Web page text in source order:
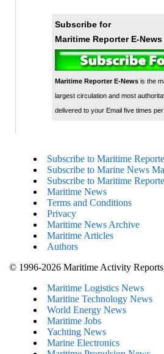
Subscribe for
Maritime Reporter E-News
Maritime Reporter E-Newsis the
largest circulation and most
delivered to your Email five times
Subscribe to Maritime
Subscribe to Marine News
Subscribe to Maritime
Maritime News
Terms and Conditions
Privacy
Maritime News Archive
Maritime Articles
Authors
© 1996-2026 Maritime Activity
Maritime Logistics News
Maritine Technology News
World Energy News
Maritime Jobs
Yachting News
Marine Electronics